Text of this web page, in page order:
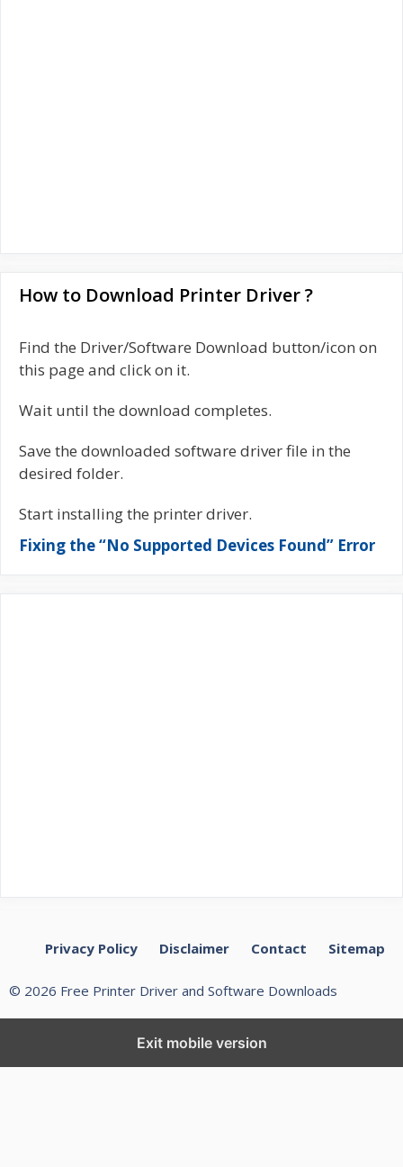
How to Download Printer Driver ?
Find the Driver/Software Download button/icon on
this page and click on it.
Wait until the download completes.
Save the downloaded software driver file in the
desired folder.
Start installing the printer driver.
Fixing the “No Supported Devices Found” Error
Privacy Policy Disclaimer Contact Sitemap
© 2026 Free Printer Driver and Software Downloads
Exit mobile version